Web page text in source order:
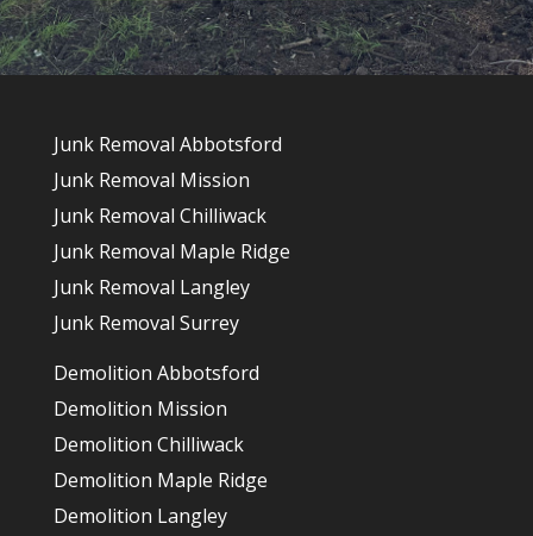
Junk Removal Abbotsford
Junk Removal Mission
Junk Removal Chilliwack
Junk Removal Maple Ridge
Junk Removal Langley
Junk Removal Surrey
Demolition Abbotsford
Demolition Mission
Demolition Chilliwack
Demolition Maple Ridge
Demolition Langley